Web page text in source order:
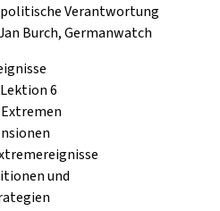
Verantwortung
Burch, Germanwatch
6
und